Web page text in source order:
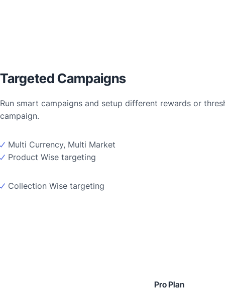
Targeted Campaigns
Run smart campaigns and setup different rewards or
campaign.
Multi Currency, Multi Market
Product Wise targeting
Collection Wise targeting
Pro Plan